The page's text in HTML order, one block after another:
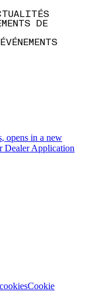
DE
, opens in a new
Dealer Application
Cookie